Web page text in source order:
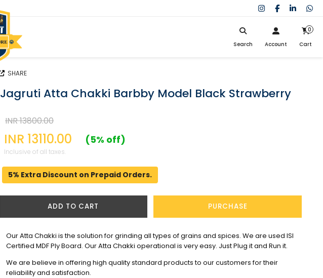
Search Account
Don't have an account? Register Now
Cart
0
SHARE
Jagruti Atta Chakki Barbby Model Black Strawberry
INR 13800.00
INR 13110.00 (5% off)
Inclusive of all taxes.
5% Extra Discount on Prepaid Orders.
ADD TO CART PURCHASE
Our Atta Chakki is the solution for grinding all types of grains and spices. We are used ISI
Certified MDF Ply Board. Our Atta Chakki operational is very easy. Just Plug it and Run it.
We are believe in offering high quality standard products to our customers for their
reliability and satisfaction.